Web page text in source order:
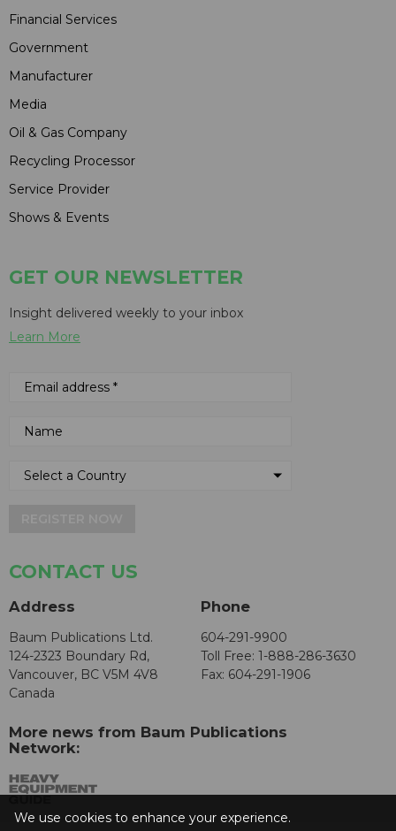
Financial Services
Government
Manufacturer
Media
Oil & Gas Company
Recycling Processor
Service Provider
Shows & Events
GET OUR NEWSLETTER
Insight delivered weekly to your inbox
Learn More
CONTACT US
Address
Baum Publications Ltd.
124-2323 Boundary Rd,
Vancouver, BC V5M 4V8
Canada
Phone
604-291-9900
Toll Free: 1-888-286-3630
Fax: 604-291-1906
More news from Baum Publications
Network:
We use cookies to enhance your experience.